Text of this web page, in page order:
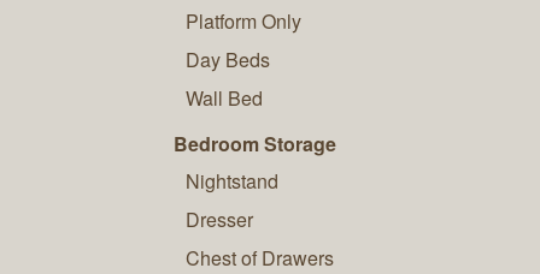
Platform Only
Day Beds
Wall Bed
Bedroom Storage
Nightstand
Dresser
Chest of Drawers